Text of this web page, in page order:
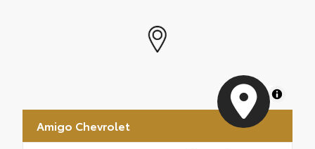
MapLibre
Amigo Chevrolet